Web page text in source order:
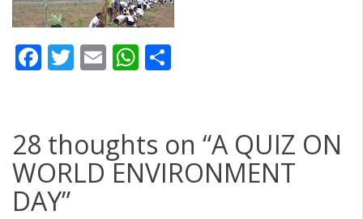
Facebook
Twitter
EmailWhatsApp
28 thoughts on “A QUIZ ON
WORLD ENVIRONMENT
DAY”